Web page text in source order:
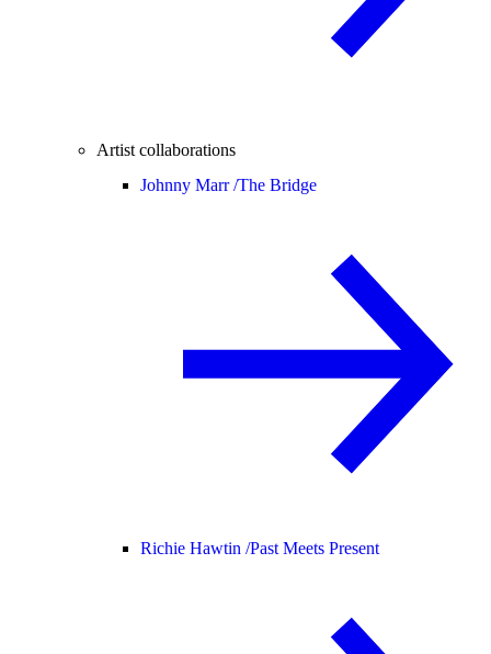
Artist collaborations
Johnny Marr /The Bridge
Richie Hawtin /Past Meets Present